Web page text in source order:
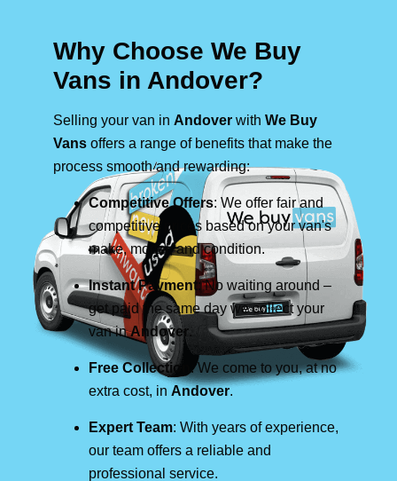
Why Choose We Buy
Vans in Andover?
Selling your van in Andover with We Buy
Vans offers a range of benefits that make the
process smooth and rewarding:
Competitive Offers: We offer fair and
competitive prices based on your van's
make, model, and condition.
Instant Payment: No waiting around –
get paid the same day we collect your
van inAndover.
Free Collection
: We come to you, at no
extra cost, in Andover.
Expert Team: With years of experience,
our team offers a reliable and
professional service.